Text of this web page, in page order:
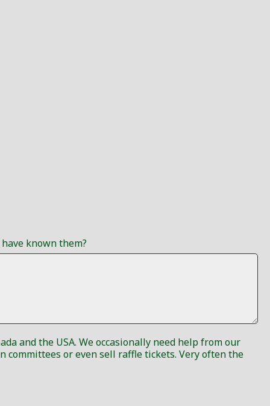
known them?
and the USA. We occasionally need help from our